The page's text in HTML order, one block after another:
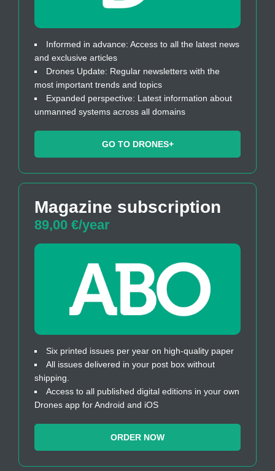
Informed in advance: Access to all the latest news
and exclusive articles
Drones Update: Regular newsletters with the
most important trends and topics
Expanded perspective: Latest information about
unmanned systems across all domains
GO TO DRONES+
Magazine subscription
89,00 €/year
Six printed issues per year on high-quality paper
All issues delivered in your post box without
shipping.
Access to all published digital editions in your own
Drones app for Android and iOS
ORDER NOW